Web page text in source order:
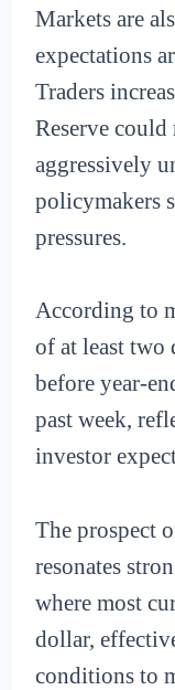
Markets are
expectations
Traders
Reserve
aggressively
policymakers
pressures.
According to
of at least two
before year-
past week,
investor
The prospect
resonates
where most
dollar,
conditions to